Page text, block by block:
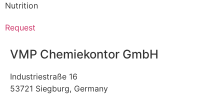
Nutrition
Request
VMP Chemiekontor GmbH
Industriestraße 16
53721 Siegburg, Germany